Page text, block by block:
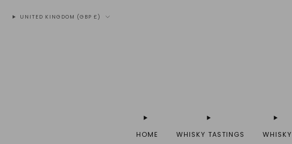
HOME WHISKY TASTINGS WHISKY
UNITED KINGDOM (GBP £)